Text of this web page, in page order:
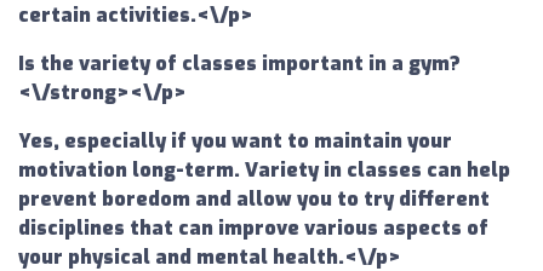
certain activities.<\/p>
Is the variety of classes important in a gym?
<\/strong><\/p>
Yes, especially if you want to maintain your
motivation long-term. Variety in classes can help
prevent boredom and allow you to try different
disciplines that can improve various aspects of
your physical and mental health.<\/p>